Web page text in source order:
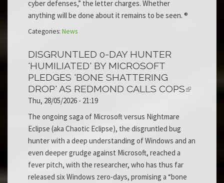
cyber defenses,” the letter charges. Whether
anything will be done about it remains to be seen. ®
Categories: News
DISGRUNTLED 0-DAY HUNTER
'HUMILIATED' BY MICROSOFT
PLEDGES 'BONE SHATTERING
DROP' AS REDMOND CALLS COPS
Thu, 28/05/2026 - 21:19
The ongoing saga of Microsoft versus Nightmare
Eclipse (aka Chaotic Eclipse), the disgruntled bug
hunter with a deep understanding of Windows and an
even deeper grudge against Microsoft, reached a
fever pitch, with the researcher, who has thus far
released six Windows zero-days, promising a “bone